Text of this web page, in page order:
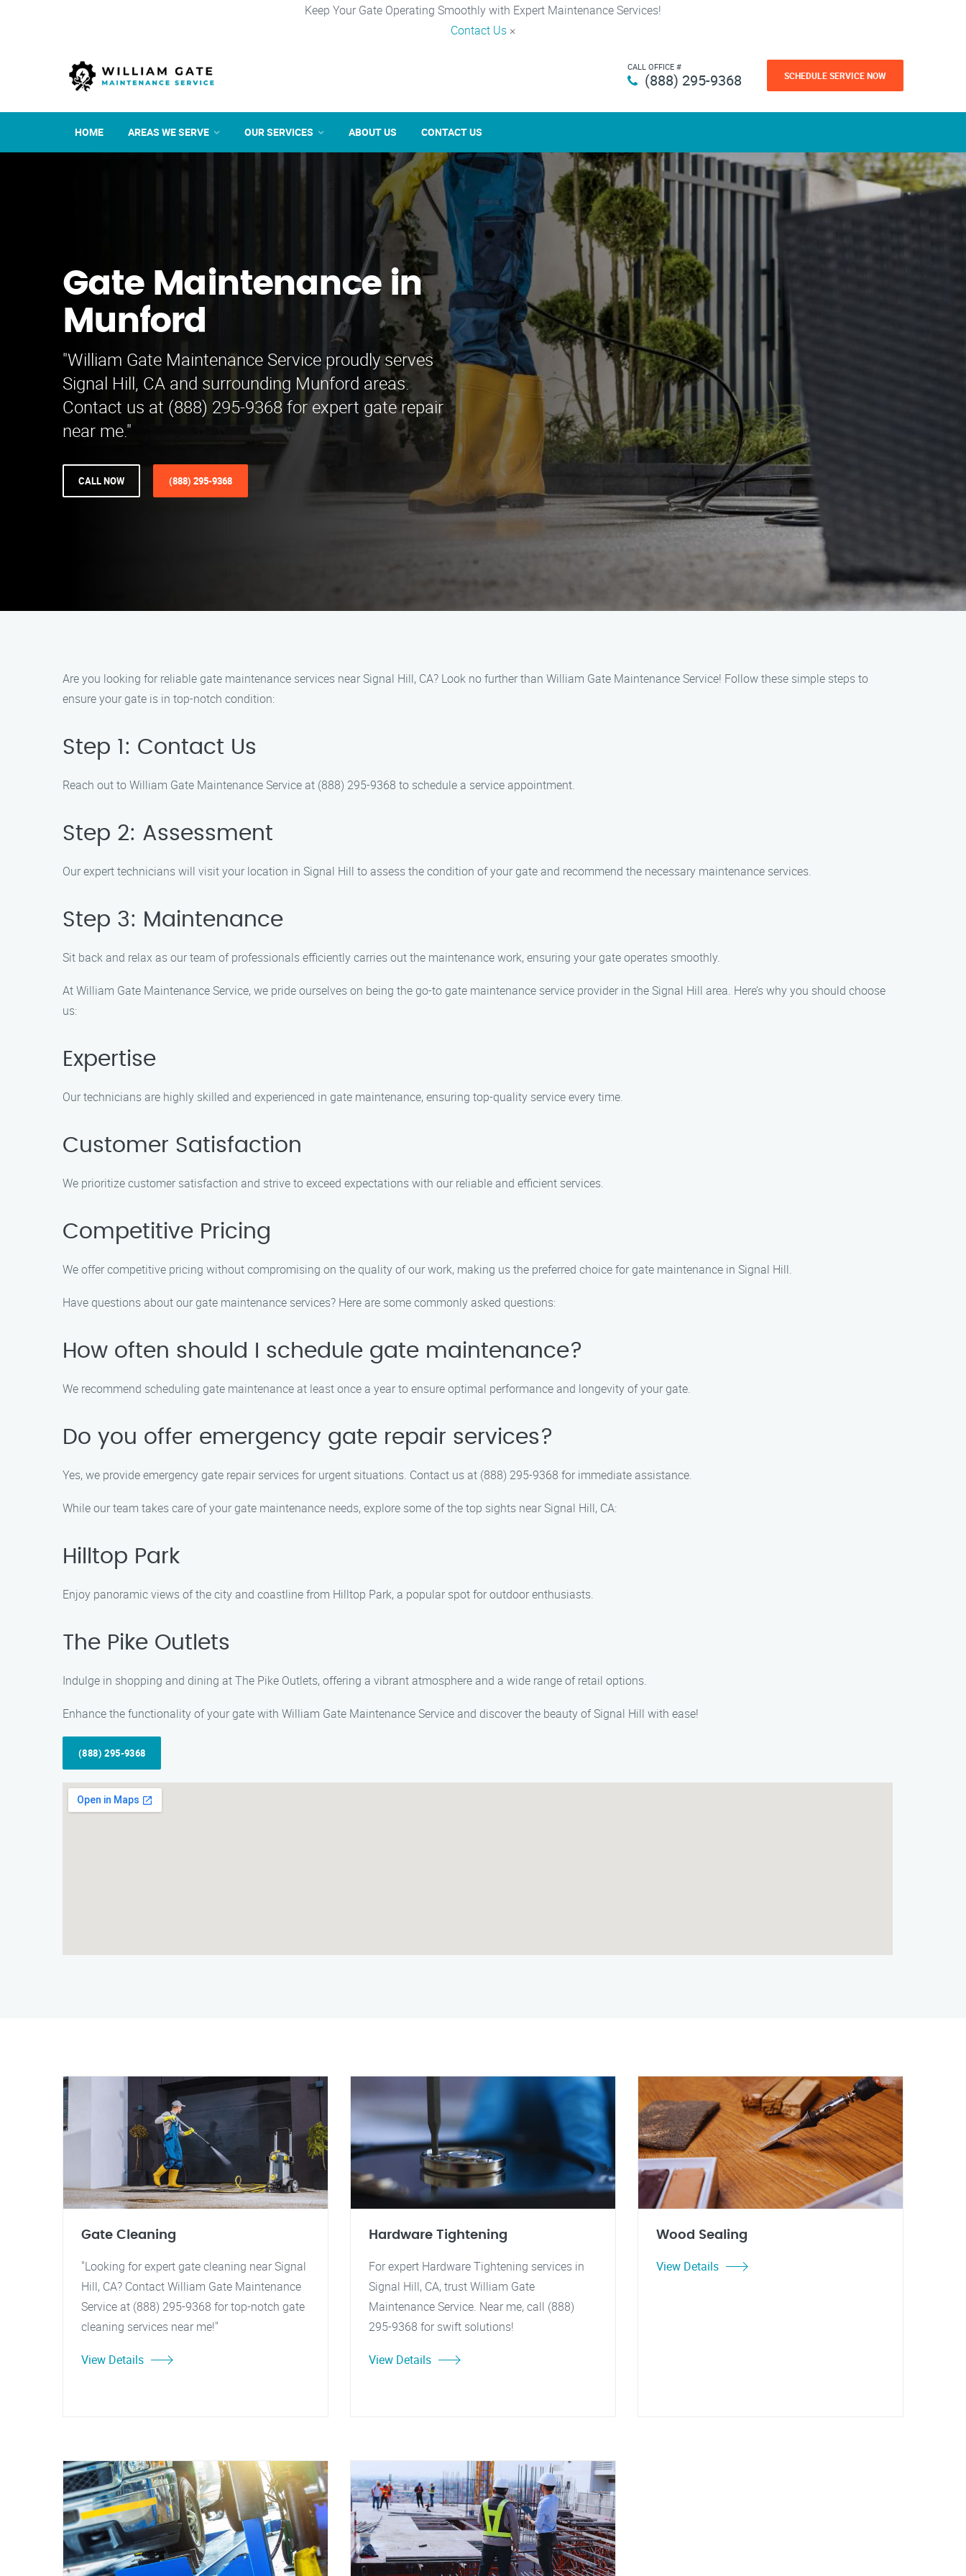
Keep Your Gate Operating Smoothly with Expert Maintenance Services!
Contact Us ×
CALL OFFICE #
(888) 295-9368 SCHEDULE SERVICE NOW
HOME AREAS WE SERVE OUR SERVICES ABOUT US CONTACT US
Gate Maintenance in
Munford
"William Gate Maintenance Service proudly serves
Signal Hill, CA and surrounding Munford areas.
Contact us at (888) 295-9368 for expert gate repair
near me."
CALL NOW (888) 295-9368
Are you looking for reliable gate maintenance services near Signal Hill, CA? Look no further than William Gate Maintenance Service! Follow these simple steps to
ensure your gate is in top-notch condition:
Step 1: Contact Us
Reach out to William Gate Maintenance Service at (888) 295-9368 to schedule a service appointment.
Step 2: Assessment
Our expert technicians will visit your location in Signal Hill to assess the condition of your gate and recommend the necessary maintenance services.
Step 3: Maintenance
Sit back and relax as our team of professionals efficiently carries out the maintenance work, ensuring your gate operates smoothly.
At William Gate Maintenance Service, we pride ourselves on being the go-to gate maintenance service provider in the Signal Hill area. Here’s why you should choose
us:
Expertise
Our technicians are highly skilled and experienced in gate maintenance, ensuring top-quality service every time.
Customer Satisfaction
We prioritize customer satisfaction and strive to exceed expectations with our reliable and efficient services.
Competitive Pricing
We offer competitive pricing without compromising on the quality of our work, making us the preferred choice for gate maintenance in Signal Hill.
Have questions about our gate maintenance services? Here are some commonly asked questions:
How often should I schedule gate maintenance?
We recommend scheduling gate maintenance at least once a year to ensure optimal performance and longevity of your gate.
Do you offer emergency gate repair services?
Yes, we provide emergency gate repair services for urgent situations. Contact us at (888) 295-9368 for immediate assistance.
While our team takes care of your gate maintenance needs, explore some of the top sights near Signal Hill, CA:
Hilltop Park
Enjoy panoramic views of the city and coastline from Hilltop Park, a popular spot for outdoor enthusiasts.
The Pike Outlets
Indulge in shopping and dining at The Pike Outlets, offering a vibrant atmosphere and a wide range of retail options.
Enhance the functionality of your gate with William Gate Maintenance Service and discover the beauty of Signal Hill with ease!
(888) 295-9368
Gate Cleaning
"Looking for expert gate cleaning near Signal
Hill, CA? Contact William Gate Maintenance
Service at (888) 295-9368 for top-notch gate
cleaning services near me!"
View Details
Hardware Tightening
For expert Hardware Tightening services in
Signal Hill, CA, trust William Gate
Maintenance Service. Near me, call (888)
295-9368 for swift solutions!
View Details
Wood Sealing
View Details